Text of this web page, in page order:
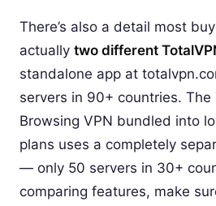
There’s also a detail most
actually two different
standalone app at
servers in 90+ countries. The
Browsing VPN bundled into
plans uses a completely
— only 50 servers in 30+
comparing features, make